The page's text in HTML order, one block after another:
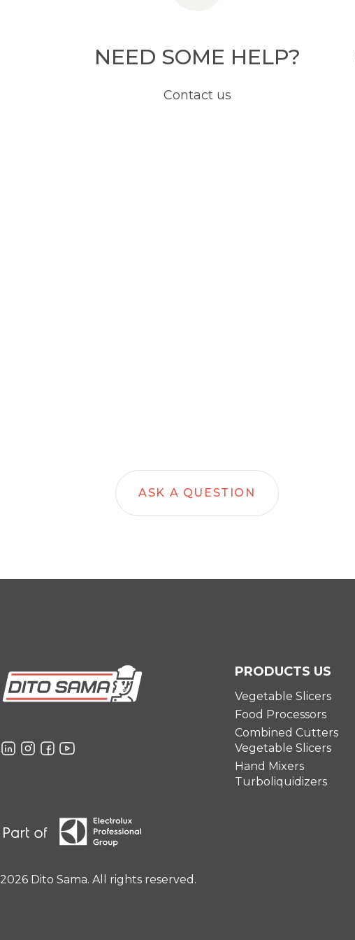
NEED SOME HELP?
Contact us
ASK A QUESTION
2026 Dito Sama. All rights reserved.
PRODUCTS US
Vegetable Slicers
Food Processors
Combined Cutters
Vegetable Slicers
Hand Mixers
Turboliquidizers